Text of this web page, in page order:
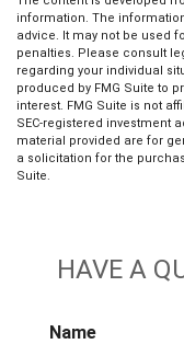
information. The
advice. It may not be used
penalties. Please consult
regarding your individual
produced by FMG Suite to
interest. FMG Suite is not
SEC-registered investment
material provided are for
a solicitation for the
Suite.
HAVE A
Name